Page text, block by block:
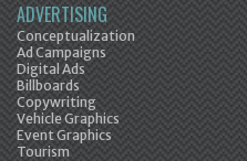
ADVERTISING
Conceptualization
Ad Campaigns
Digital Ads
Billboards
Copywriting
Vehicle Graphics
Event Graphics
Tourism